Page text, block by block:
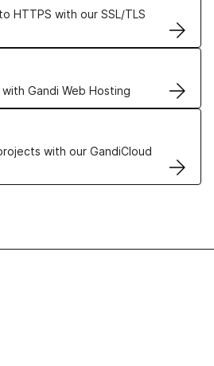
HTTPS with our SSL/TLS
Gandi Web Hosting
Hosting solutions
with our GandiCloud
VPS